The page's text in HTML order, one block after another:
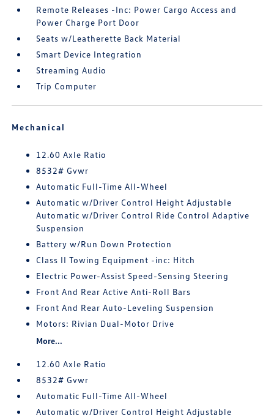
Remote Releases -Inc: Power Cargo Access and
Power Charge Port Door
Seats w/Leatherette Back Material
Smart Device Integration
Streaming Audio
Trip Computer
Mechanical
12.60 Axle Ratio
8532# Gvwr
Automatic Full-Time All-Wheel
Automatic w/Driver Control Height Adjustable
Automatic w/Driver Control Ride Control Adaptive
Suspension
Battery w/Run Down Protection
Class II Towing Equipment -inc: Hitch
Electric Power-Assist Speed-Sensing Steering
Front And Rear Active Anti-Roll Bars
Front And Rear Auto-Leveling Suspension
Motors: Rivian Dual-Motor Drive
More...
12.60 Axle Ratio
8532# Gvwr
Automatic Full-Time All-Wheel
Automatic w/Driver Control Height Adjustable